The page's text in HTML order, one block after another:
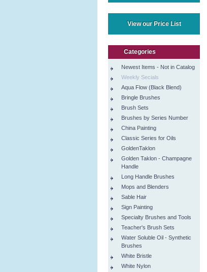
View our Price List
Categories
Newest Items - Not in Catalog
Weekly Secials
Aqua Flow (Black Blend)
Bringle Brushes
Brush Sets
Brushes by Series Number
China Painting
Classic Series for Oils
GoldenTaklon
Golden Taklon - Champagne
Handle
Long Handle Brushes
Mops and Blenders
Sable Hair
Sign Painting
Specialty Brushes and Tools
Teacher's Brush Sets
Water Soluble Oil - Synthetic
Brushes
White Bristle
White Nylon